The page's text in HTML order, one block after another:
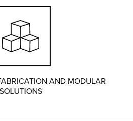
AND MODULAR
SOLUTIONS